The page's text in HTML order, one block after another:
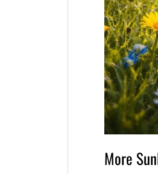
More